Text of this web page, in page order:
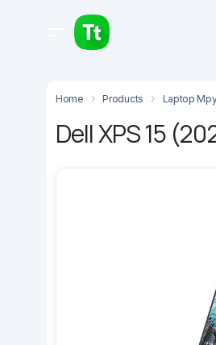
Home Products Laptop
Dell XPS 15